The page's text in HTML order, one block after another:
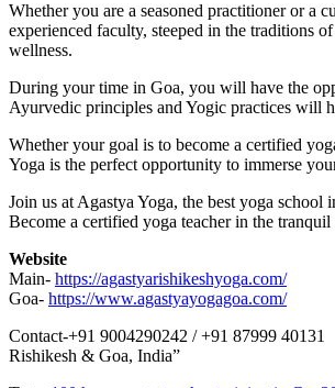
Whether you are a seasoned practitioner or a
experienced faculty, steeped in the traditions
wellness.
During your time in Goa, you will have the
Ayurvedic principles and Yogic practices will
Whether your goal is to become a certified
Yoga is the perfect opportunity to immerse
Join us at Agastya Yoga, the best yoga
Become a certified yoga teacher in the
Website
Main- https://agastyarishikeshyoga.com/
Goa- https://www.agastyayogagoa.com/
Contact-+91 9004290242 / +91 87999 40131
Rishikesh & Goa, India”